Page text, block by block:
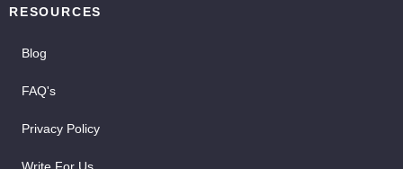
RESOURCES
Blog
FAQ's
Privacy Policy